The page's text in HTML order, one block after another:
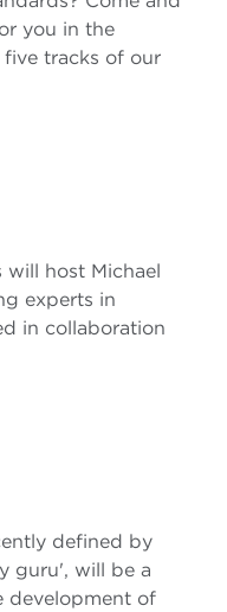
you in the
tracks of our
host Michael
experts in
in collaboration
defined by
guru', will be a
development of